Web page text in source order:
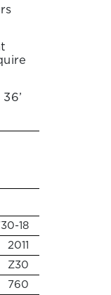
18
2011
Z30
760